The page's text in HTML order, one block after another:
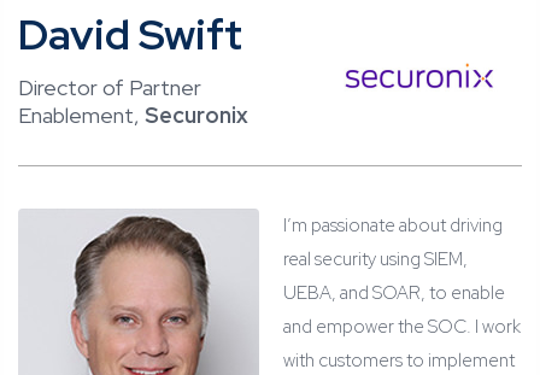
David Swift
Director of Partner
Enablement, Securonix
I’m passionate about driving
real security using SIEM,
UEBA, and SOAR, to enable
and empower the SOC. I work
with customers to implement